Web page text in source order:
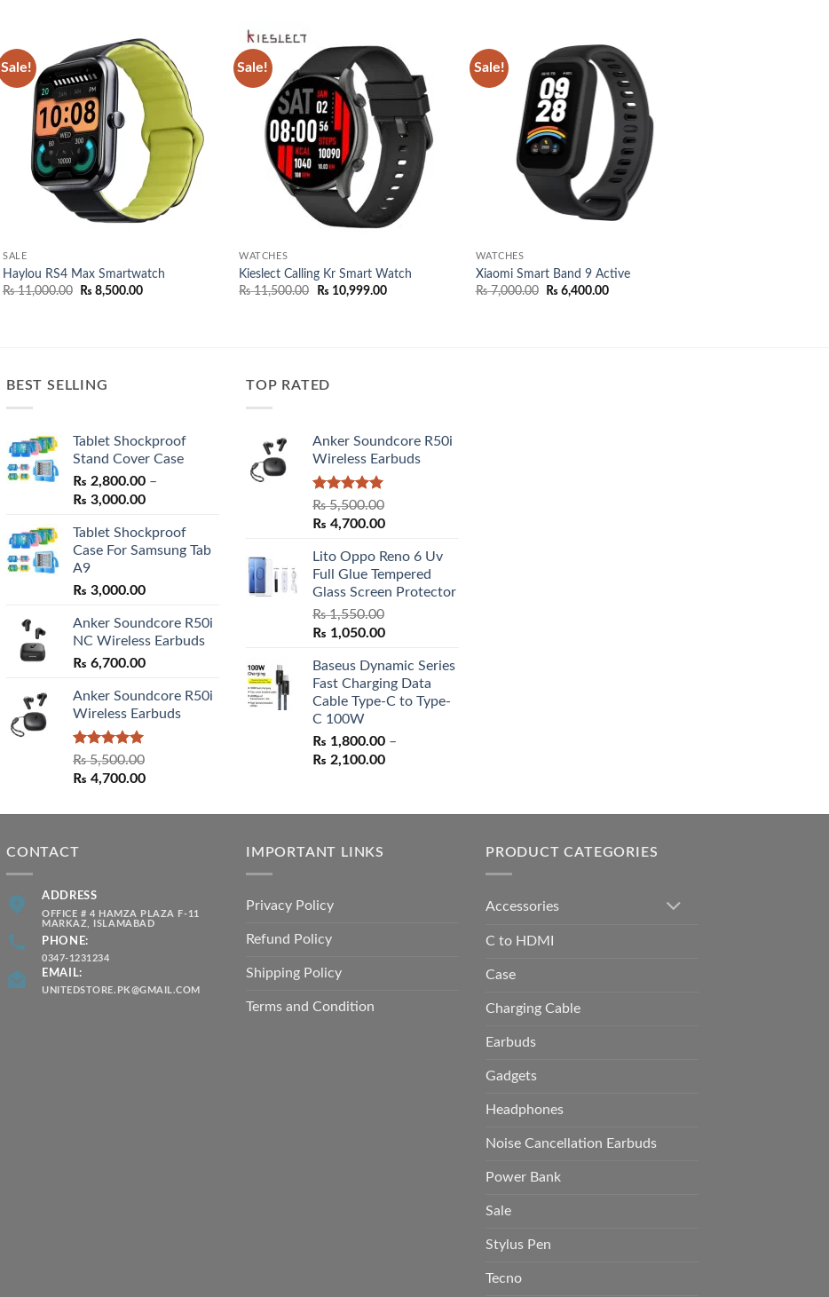
Sale!
Add to
wishlist
SALE
Haylou RS4 Max Smartwatch
₨11,000.00
Original
₨ 8,500.00Current
Sale!
wishlist
WATCHES
Kieslect Calling Kr Smart Watch
₨11,500.00
Original
₨ 10,999.00Current
Sale!
WATCHES
Xiaomi Smart Band 9 Active
₨7,000.00
Original
₨ 6,400.00Current
BEST SELLING
Tablet Shockproof
Stand Cover Case
₨ 2,800.00 –
₨ 3,000.00Price
₨ 2,800.00
through
Tablet Shockproof
Case For Samsung Tab
A9
₨ 3,000.00
Anker Soundcore R50i
NC Wireless Earbuds
₨ 6,700.00
Anker Soundcore R50i
Wireless Earbuds
Rated5.00
out of 5
₨5,500.00
Original
was:
₨ 4,700.00Current
is:
TOP RATED
Anker Soundcore R50i
Wireless Earbuds
Rated5.00
out of 5
₨5,500.00
Original
was:
₨ 5,500.00.
₨ 4,700.00Current
is:
₨ 4,700.00.
Lito Oppo Reno 6 Uv
Full Glue Tempered
Glass Screen Protector
₨1,550.00
Original
was:
₨ 1,550.00.
₨ 1,050.00Current
is:
₨ 1,050.00.
Baseus Dynamic Series
Fast Charging Data
Cable Type-C to Type-
C 100W
₨ 1,800.00 –
₨ 2,100.00Price
through
CONTACT
ADDRESS
OFFICE # 4 HAMZA PLAZA F-11
MARKAZ, ISLAMABAD
PHONE:
0347-1231234
EMAIL:
UNITEDSTORE.PK@GMAIL.COM
IMPORTANT LINKS
Privacy Policy
Refund Policy
Shipping Policy
Terms and Condition
PRODUCT CATEGORIES
Accessories
C to HDMI
Case
Charging Cable
Earbuds
Gadgets
Headphones
Noise Cancellation Earbuds
Power Bank
Sale
Stylus Pen
Tecno